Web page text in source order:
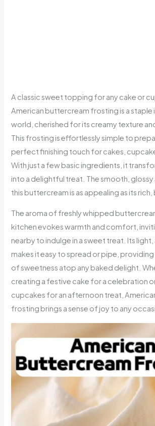
A classic sweet topping for any cake or
American buttercream frosting is a staple
world, cherished for its creamy texture
This frosting is effortlessly simple to
perfect finishing touch for cakes,
With just a few basic ingredients, it
into a delightful treat. The smooth,
this buttercream is as appealing as its
The aroma of freshly whipped
kitchen evokes warmth and comfort,
nearby to indulge in a sweet treat. Its
makes it easy to spread or pipe, providing
of sweetness atop any baked delight.
creating a festive cake for a celebration
cupcakes for an afternoon treat,
frosting brings a sense of joy to any